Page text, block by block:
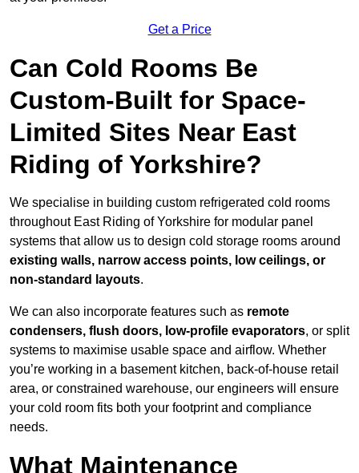
Get a Price
Can Cold Rooms Be
Custom-Built for Space-
Limited Sites Near East
Riding of Yorkshire?
We specialise in building custom refrigerated cold rooms
throughout East Riding of Yorkshire for modular panel
systems that allow us to design cold storage rooms around
existing walls, narrow access points, low ceilings, or
non-standard layouts.
We can also incorporate features such as remote
condensers, flush doors, low-profile evaporators, or split
systems to maximise usable space and airflow. Whether
you’re working in a basement kitchen, back-of-house retail
area, or constrained warehouse, our engineers will ensure
your cold room fits both your footprint and compliance
needs.
What Maintenance